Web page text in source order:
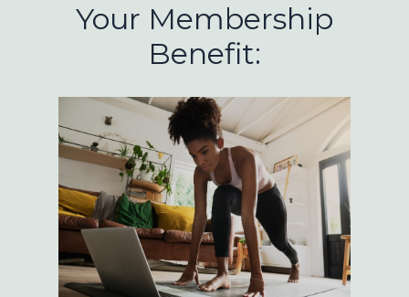
Your Membership
Benefit: